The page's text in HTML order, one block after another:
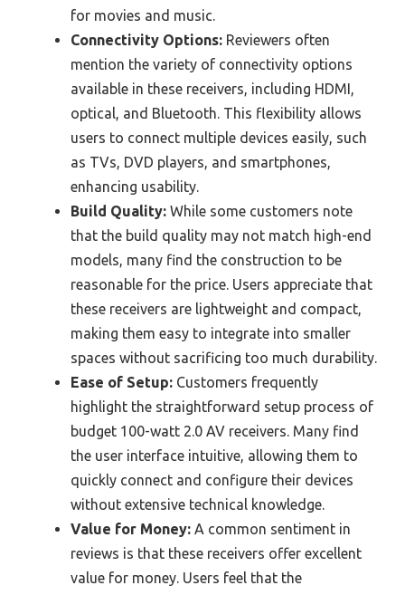
for movies and music.
Connectivity Options: Reviewers often
mention the variety of connectivity options
available in these receivers, including HDMI,
optical, and Bluetooth. This flexibility allows
users to connect multiple devices easily, such
as TVs, DVD players, and smartphones,
enhancing usability.
Build Quality: While some customers note
that the build quality may not match high-end
models, many find the construction to be
reasonable for the price. Users appreciate that
these receivers are lightweight and compact,
making them easy to integrate into smaller
spaces without sacrificing too much durability.
Ease of Setup: Customers frequently
highlight the straightforward setup process of
budget 100-watt 2.0 AV receivers. Many find
the user interface intuitive, allowing them to
quickly connect and configure their devices
without extensive technical knowledge.
Value for Money: A common sentiment in
reviews is that these receivers offer excellent
value for money. Users feel that the